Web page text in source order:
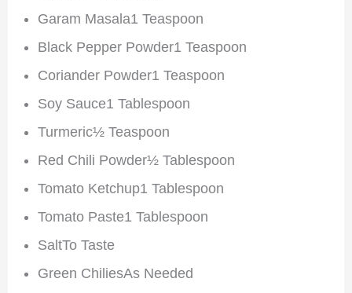
Garam Masala1 Teaspoon
Black Pepper Powder1 Teaspoon
Coriander Powder1 Teaspoon
Soy Sauce1 Tablespoon
Turmeric½ Teaspoon
Red Chili Powder½ Tablespoon
Tomato Ketchup1 Tablespoon
Tomato Paste1 Tablespoon
SaltTo Taste
Green ChiliesAs Needed